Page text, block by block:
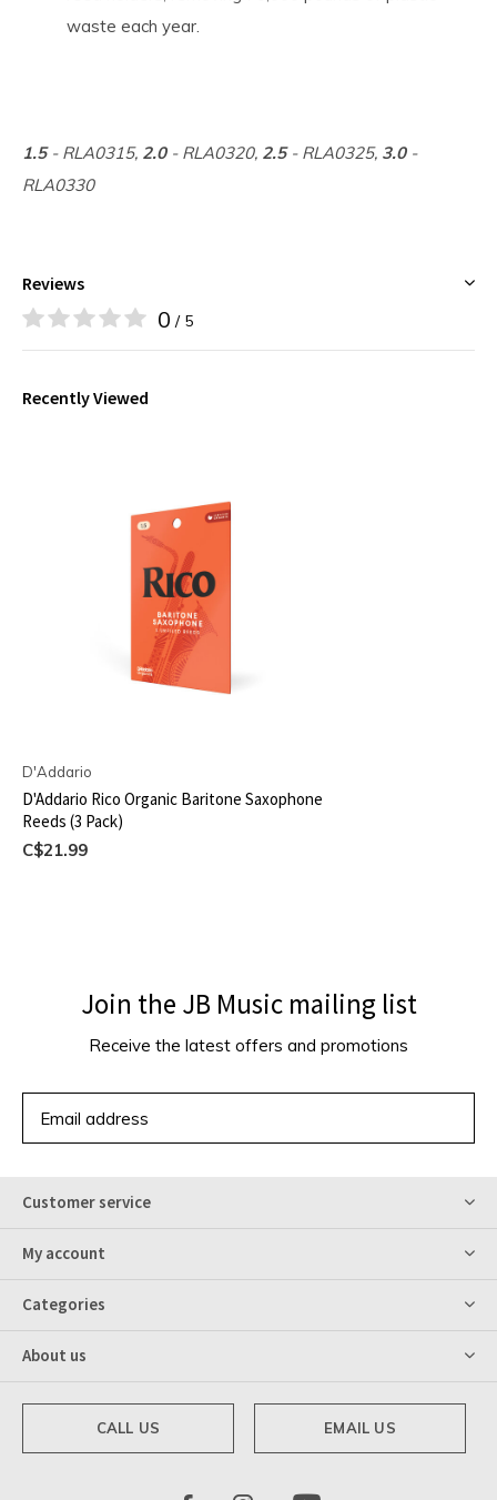
waste each year.
1.5- RLA0315, 2.0 - RLA0320, 2.5 - RLA0325, 3.0-
RLA0330
Reviews
0 / 5
Recently Viewed
D'Addario
D'Addario Rico Organic Baritone Saxophone
Reeds (3 Pack)
C$21.99
Join the JB Music mailing list
Receive the latest offers and promotions
Customer service
My account
Categories
About us
CALL US EMAIL US